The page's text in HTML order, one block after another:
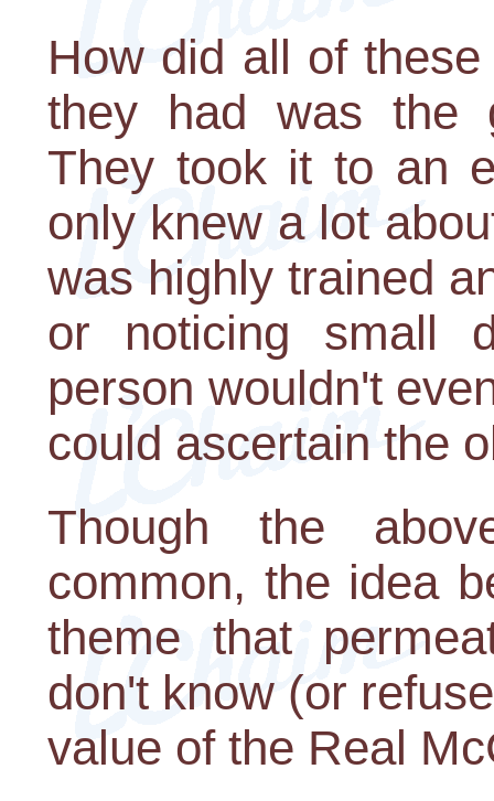
How did all of
they had was the
They took it to an
only knew a lot
was highly trained
or noticing small
person wouldn't
could ascertain the
Though the
common, the idea
theme that
don't know (or
value of the Real